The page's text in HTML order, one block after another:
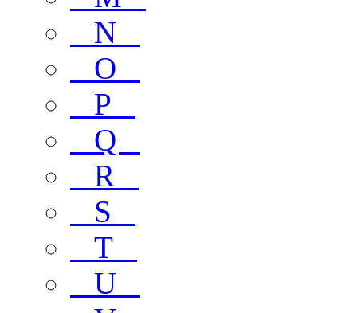
N
O
P
Q
R
S
T
U